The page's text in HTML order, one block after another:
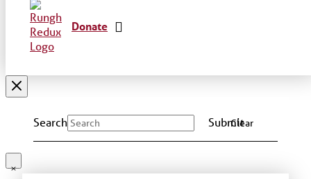
Donate
Search Submit
Clear